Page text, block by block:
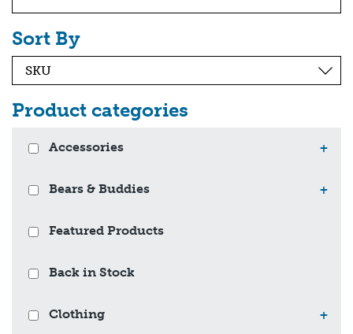
Sort By
Product categories
Accessories +
Bears & Buddies +
Featured Products
Back in Stock
Clothing +